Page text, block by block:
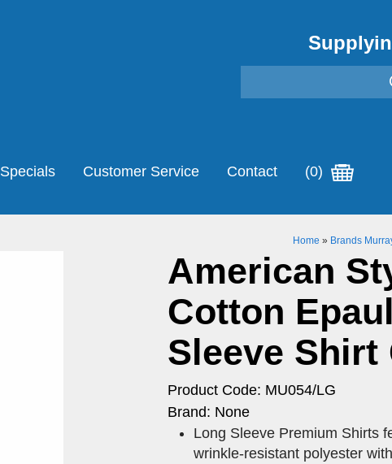
Specials Customer Service Contact (0)
Home » Brands
American
Cotton
Sleeve Shirt
Product Code: MU054/LG
Brand: None
Long Sleeve Premium Shirts
wrinkle-resistant polyester